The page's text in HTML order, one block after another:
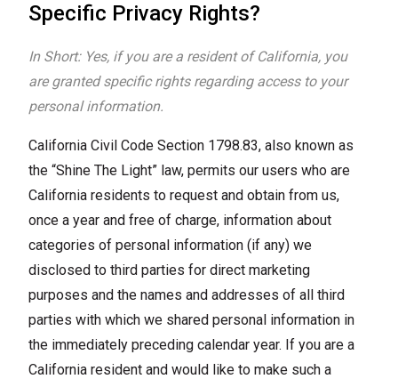
Specific Privacy Rights?
In Short: Yes, if you are a resident of California, you
are granted specific rights regarding access to your
personal information.
California Civil Code Section 1798.83, also known as
the “Shine The Light” law, permits our users who are
California residents to request and obtain from us,
once a year and free of charge, information about
categories of personal information (if any) we
disclosed to third parties for direct marketing
purposes and the names and addresses of all third
parties with which we shared personal information in
the immediately preceding calendar year. If you are a
California resident and would like to make such a